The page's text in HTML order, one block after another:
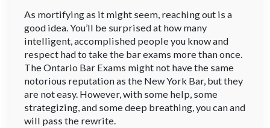
As mortifying as it might seem, reaching out is a
good idea. You’ll be surprised at how many
intelligent, accomplished people you know and
respect had to take the bar exams more than once.
The Ontario Bar Exams might not have the same
notorious reputation as the New York Bar, but they
are not easy. However, with some help, some
strategizing, and some deep breathing, you can and
will pass the rewrite.